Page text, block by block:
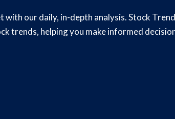
with our daily, in-depth analysis. Stock
trends, helping you make informed